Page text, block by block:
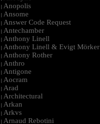
| Anopolis
| Ansome
| Answer Code Request
| Antechamber
| Anthony Linell
| Anthony Linell & Evigt Mörker
| Anthony Rother
| Anthro
| Antigone
| Aocram
| Arad
| Architectural
| Arkan
| Arkvs
| Arnaud Rebotini